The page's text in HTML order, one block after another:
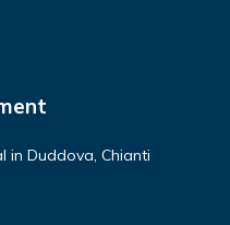
in Duddova, Chianti